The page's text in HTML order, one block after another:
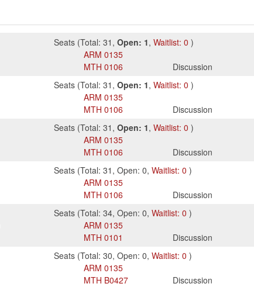
Seats (Total: 31 ,Open: 1,Waitlist: 0 )
ARM 0135
MTH 0106
Discussion
Seats (Total: 31 ,Open: 1,Waitlist: 0 )
ARM 0135
MTH 0106
Discussion
Seats (Total: 31 ,Open: 1,Waitlist: 0 )
ARM 0135
MTH 0106
Discussion
Seats (Total: 31 ,Open: 0,Waitlist: 0 )
ARM 0135
MTH 0106
Discussion
Seats (Total: 34,Open: 0,Waitlist: 0 )
ARM 0135
MTH 0101
Discussion
Seats (Total: 30,Open: 0,Waitlist: 0 )
ARM 0135
MTH B0427
Discussion